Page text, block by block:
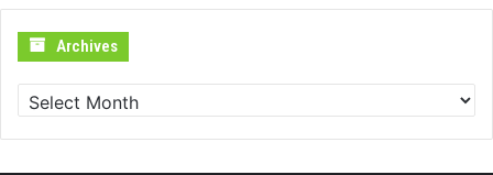
Archives